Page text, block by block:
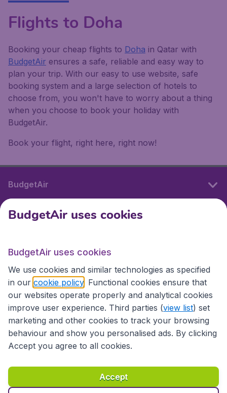
Flights to Doha
Booking your cheap flights to Doha in Qatar with
BudgetAir ensures a safe, reliable and easy way to
plan your trip. With our easy to use website, safe
booking system and a large selection of hotels to
choose from, you won't have to worry about a thing
when you choose to book your holiday with
BudgetAir.
Book your flight, right here, right now!
BudgetAir
International sites
International sites
Accessibility statement
Terms & Conditions
Disclaimer
Privacy Cookies Copyright © 2026
BudgetAir uses cookies
BudgetAir uses cookies
We use cookies and similar technologies as specified
in our cookie policy . Functional cookies ensure that
our websites operate properly and analytical cookies
improve user experience. Third parties (view list) set
marketing and other cookies to track your browsing
behaviour and show you personalised ads. By clicking
Accept you agree to all cookies.
Accept